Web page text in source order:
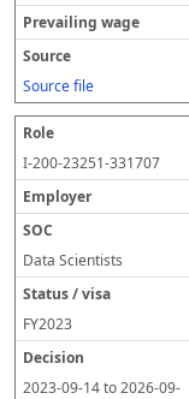
Source file
I-200-23251-331707
Data Scientists
FY2023
2023-09-14to2026-09-